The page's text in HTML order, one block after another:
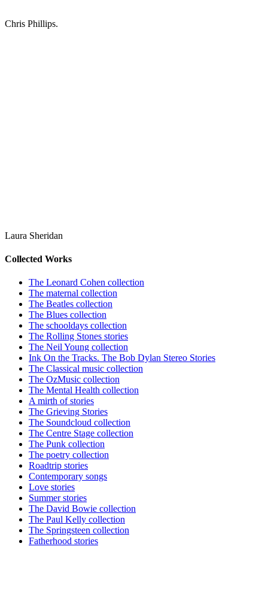
Chris Phillips.
Laura Sheridan
Collected Works
The Leonard Cohen collection
The maternal collection
The Beatles collection
The Blues collection
The schooldays collection
The Rolling Stones stories
The Neil Young collection
Ink On the Tracks. The Bob Dylan Stereo Stories
The Classical music collection
The OzMusic collection
The Mental Health collection
A mirth of stories
The Grieving Stories
The Soundcloud collection
The Centre Stage collection
The Punk collection
The poetry collection
Roadtrip stories
Contemporary songs
Love stories
Summer stories
The David Bowie collection
The Paul Kelly collection
The Springsteen collection
Fatherhood stories